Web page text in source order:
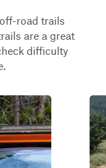
road trails
are a great
difficulty